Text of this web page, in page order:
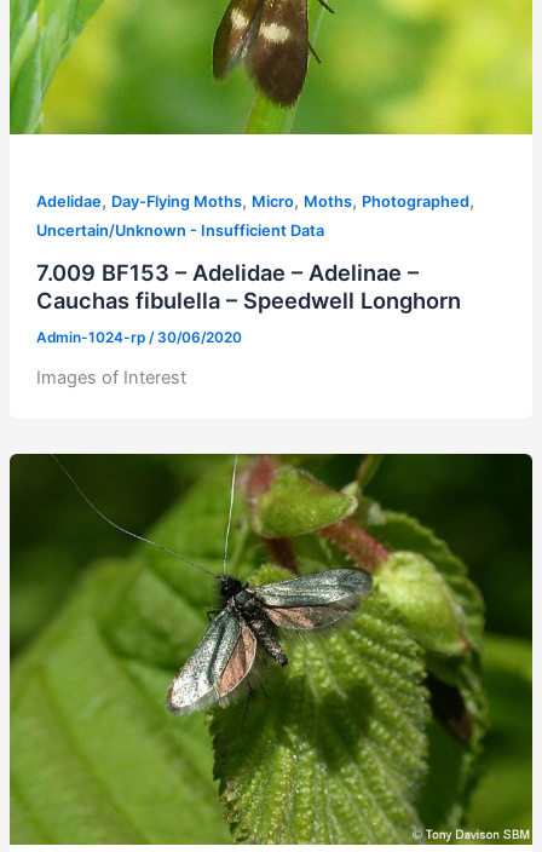
Adelidae, Day-Flying Moths, Micro, Moths, Photographed,
Uncertain/Unknown - Insufficient Data
7.009 BF153 – Adelidae – Adelinae –
Cauchas fibulella – Speedwell Longhorn
Admin-1024-rp /30/06/2020
Images of Interest